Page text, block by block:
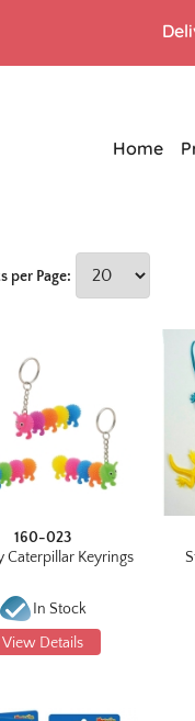
Home
per Page:
160-023
Caterpillar Keyrings
In Stock
View Details